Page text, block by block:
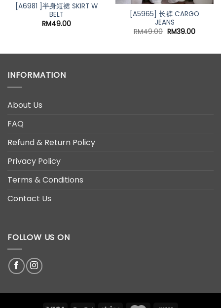
[A6981 ]半身短裙 SKIRT W
BELT
RM49.00
[A5965] 长裤 CARGO
JEANS
RM49.00 Original
RM39.00Current
INFORMATION
About Us
FAQ
Refund & Return Policy
Privacy Policy
Terms & Conditions
Contact Us
FOLLOW US ON